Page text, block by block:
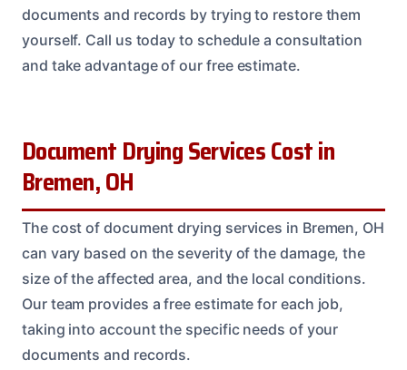
documents and records by trying to restore them
yourself. Call us today to schedule a consultation
and take advantage of our free estimate.
Document Drying Services Cost in
Bremen, OH
The cost of document drying services in Bremen, OH
can vary based on the severity of the damage, the
size of the affected area, and the local conditions.
Our team provides a free estimate for each job,
taking into account the specific needs of your
documents and records.